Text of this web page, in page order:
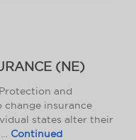
(NE)
and
insurance
states alter their
Continued